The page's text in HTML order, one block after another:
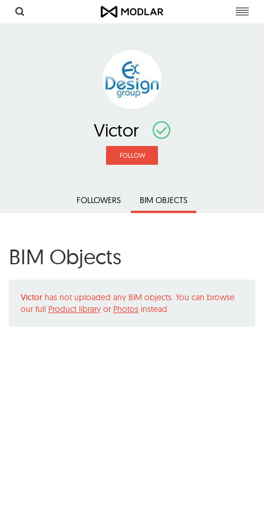
Victor
FOLLOW
FOLLOWERS BIM OBJECTS
BIM Objects
Victor has not uploaded any BIM objects. You can browse
our full Product library or Photos instead.